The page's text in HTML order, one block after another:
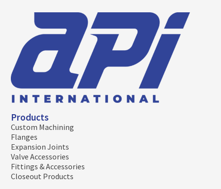
Products
Custom Machining
Flanges
Expansion Joints
Valve Accessories
Fittings & Accessories
Closeout Products